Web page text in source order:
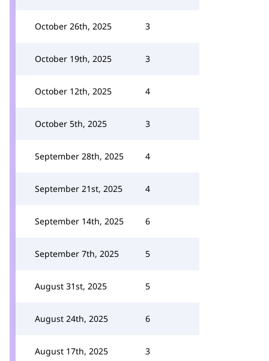
October 26th, 2025 3
October 19th, 2025 3
October 12th, 2025 4
October 5th, 2025 3
September 28th, 2025 4
September 21st, 2025 4
September 14th, 2025 6
September 7th, 2025 5
August 31st, 2025 5
August 24th, 2025 6
August 17th, 2025 3